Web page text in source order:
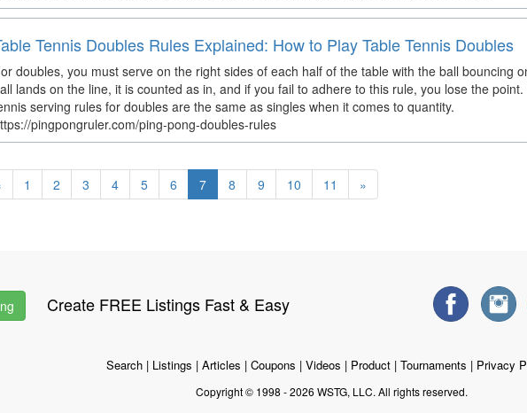
Tennis Doubles Rules Explained: How to Play Table Tennis Doubles
doubles, you must serve on the right sides of each half of the table with the ball bouncing
lands on the line, it is counted as in, and if you fail to adhere to this rule, you lose the
serving rules for doubles are the same as singles when it comes to quantity.
pingpongruler.com/ping-pong-doubles-rules
1 2 3 4 5 6 7 8 9 10 11 »
Create FREE Listings Fast & Easy
Search| Listings | Articles | Coupons | Videos | Product| Tournaments | Privacy
Copyright © 1998 - 2026 WSTG, LLC. All rights reserved.